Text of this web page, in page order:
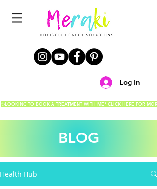
Log In
✨LOOKING TO BOOK A TREATMENT WITH ME? CLICK HERE FOR
BLOG
Health Hub